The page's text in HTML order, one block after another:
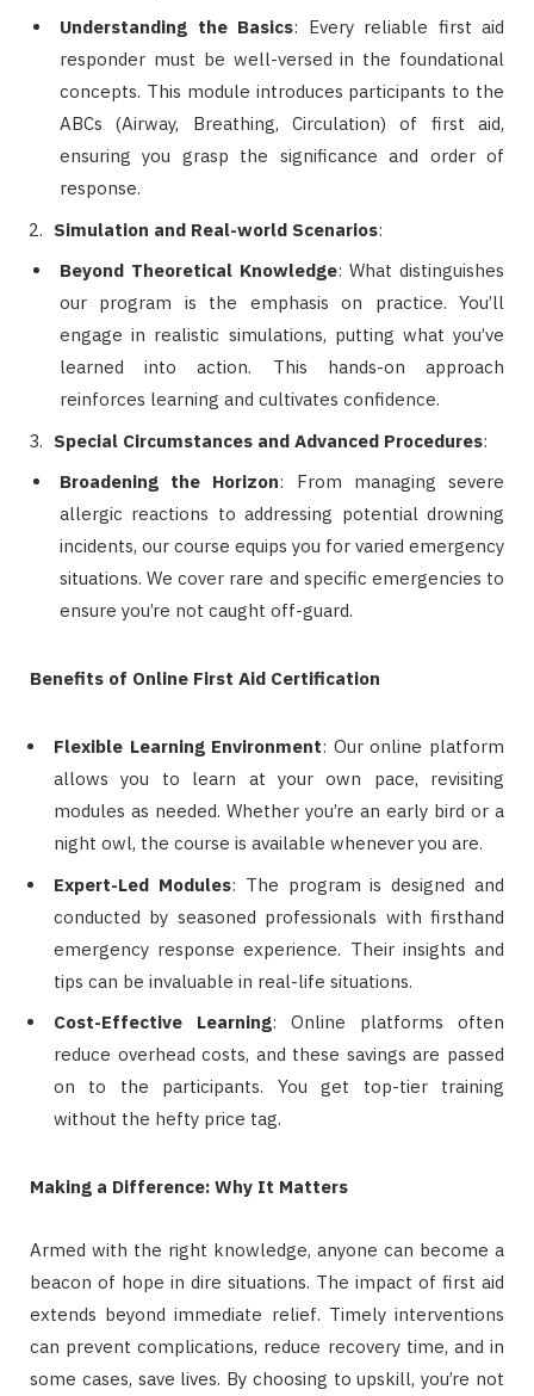
Understanding the Basics: Every reliable first aid
responder must be well-versed in the foundational
concepts. This module introduces participants to the
ABCs (Airway, Breathing, Circulation) of first aid,
ensuring you grasp the significance and order of
response.
Simulation and Real-world Scenarios:
Beyond Theoretical Knowledge: What distinguishes
our program is the emphasis on practice. You’ll
engage in realistic simulations, putting what you’ve
learned into action. This hands-on approach
reinforces learning and cultivates confidence.
Special Circumstances and Advanced Procedures:
Broadening the Horizon: From managing severe
allergic reactions to addressing potential drowning
incidents, our course equips you for varied emergency
situations. We cover rare and specific emergencies to
ensure you’re not caught off-guard.
Benefits of Online First Aid Certification
Flexible Learning Environment: Our online platform
allows you to learn at your own pace, revisiting
modules as needed. Whether you’re an early bird or a
night owl, the course is available whenever you are.
Expert-Led Modules: The program is designed and
conducted by seasoned professionals with firsthand
emergency response experience. Their insights and
tips can be invaluable in real-life situations.
Cost-Effective Learning: Online platforms often
reduce overhead costs, and these savings are passed
on to the participants. You get top-tier training
without the hefty price tag.
Making a Difference: Why It Matters
Armed with the right knowledge, anyone can become a
beacon of hope in dire situations. The impact of first aid
extends beyond immediate relief. Timely interventions
can prevent complications, reduce recovery time, and in
some cases, save lives. By choosing to upskill, you’re not